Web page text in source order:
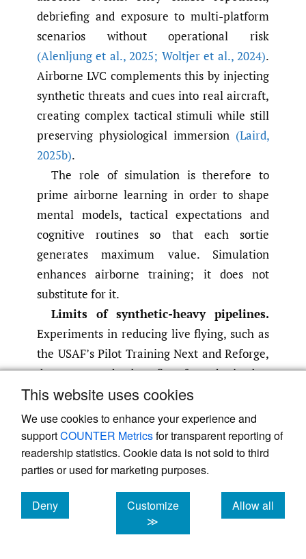
This website uses cookies
We use cookies to enhance your experience and
supportCOUNTER Metricsfor transparent reporting of
readership statistics. Cookie data is not sold to third
parties or used for marketing purposes.
Deny
cookies
Customize
≫
Allow all
cookies
debriefing and exposure to multi-platform
scenarios without operational risk
(Alenljung et al.,2025; Woltjer et al.,2024).
Airborne LVC complements this by injecting
synthetic threats and cues into real aircraft,
creating complex tactical stimuli while still
preserving physiological immersion (Laird,
2025b).
The role of simulation is therefore to
prime airborne learning in order to shape
mental models, tactical expectations and
cognitive routines so that each sortie
generates maximum value. Simulation
enhances airborne training; it does not
substitute for it.
Limits of synthetic-heavy pipelines.
Experiments in reducing live flying, such as
the USAF’s Pilot Training Next and Reforge,
demonstrate the benefits of synthetics but
also their limits. Feedback from operators
and instructors highlights concerns that
overly synthetic pipelines can suppress
confidence, adaptability and intuitive
decision-making in real environments
(Laird, 2025b; Tirpak,2021). These findings
reinforce the principle that high-quality
simulation improves performance only